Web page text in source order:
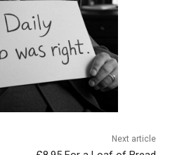
Next article